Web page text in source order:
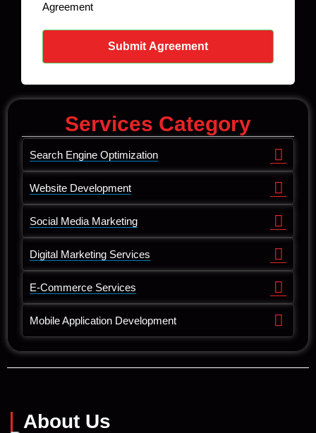
Agreement
Submit Agreement
Services Category
Search Engine Optimization
Website Development
Social Media Marketing
Digital Marketing Services
E-Commerce Services
Mobile Application Development
About Us